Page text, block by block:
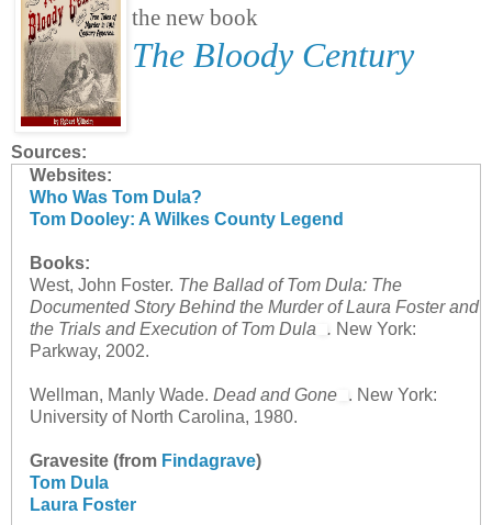
the new book
The Bloody Century
Sources:
Websites:
Who Was Tom Dula?
Tom Dooley: A Wilkes County Legend
Books:
West, John Foster. The Ballad of Tom Dula: The
Documented Story Behind the Murder of Laura Foster and
the Trials and Execution of Tom Dula . New York:
Parkway, 2002.
Wellman, Manly Wade. Dead and Gone
. New York:
University of North Carolina, 1980.
Gravesite (from Findagrave)
Tom Dula
Laura Foster